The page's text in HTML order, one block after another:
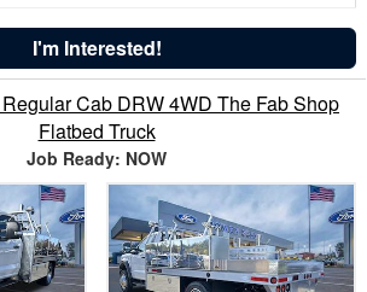
I'm Interested!
Cab DRW 4WD The Fab Shop
Flatbed Truck
Job Ready: NOW